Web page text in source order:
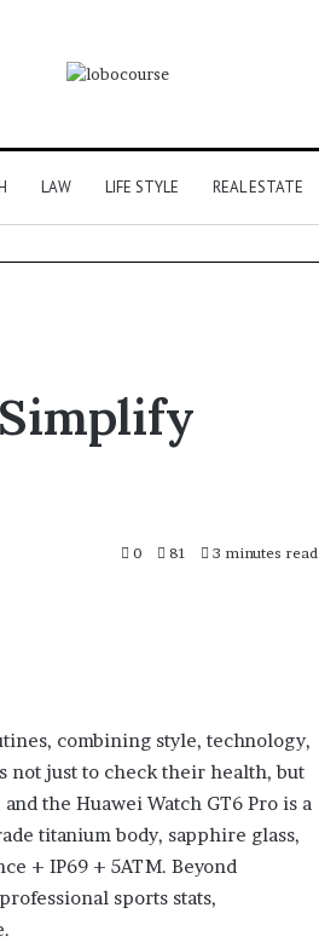
LAW LIFE STYLE REAL ESTATE
0 81 3 minutes read
combining style, technology,
not just to check their health, but
the Huawei Watch GT6 Pro is a
titanium body, sapphire glass,
+ IP69 + 5ATM. Beyond
sports stats,